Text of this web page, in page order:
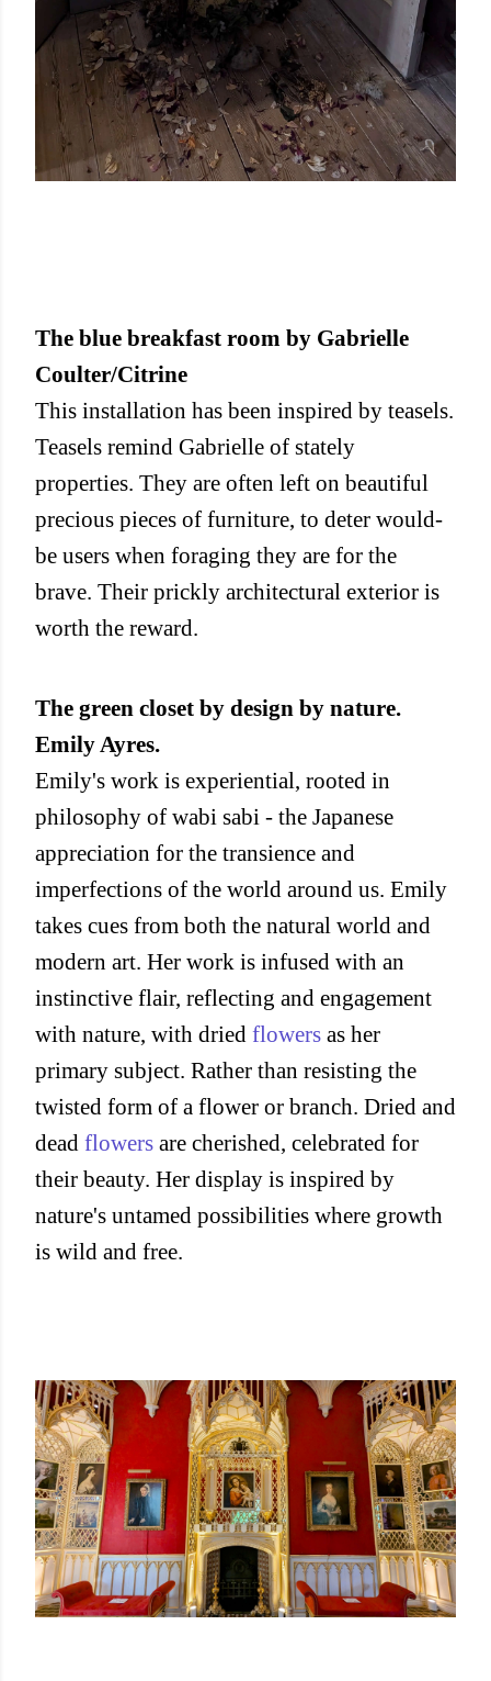
The blue breakfast room by Gabrielle
Coulter/Citrine
This installation has been inspired by teasels.
Teasels remind Gabrielle of stately
properties. They are often left on beautiful
precious pieces of furniture, to deter would-
be users when foraging they are for the
brave. Their prickly architectural exterior is
worth the reward.
The green closet by design by nature.
Emily Ayres.
Emily's work is experiential, rooted in
philosophy of wabi sabi - the Japanese
appreciation for the transience and
imperfections of the world around us. Emily
takes cues from both the natural world and
modern art. Her work is infused with an
instinctive flair, reflecting and engagement
with nature, with dried flowers as her
primary subject. Rather than resisting the
twisted form of a flower or branch. Dried and
dead flowers are cherished, celebrated for
their beauty. Her display is inspired by
nature's untamed possibilities where growth
is wild and free.